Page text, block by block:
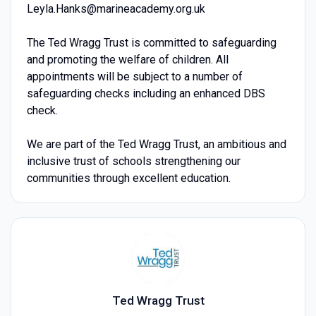
Leyla.Hanks@marineacademy.org.uk
The Ted Wragg Trust is committed to safeguarding
and promoting the welfare of children. All
appointments will be subject to a number of
safeguarding checks including an enhanced DBS
check.
We are part of the Ted Wragg Trust, an ambitious and
inclusive trust of schools strengthening our
communities through excellent education.
Ted Wragg Trust